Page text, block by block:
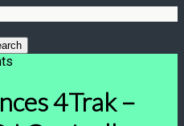
4Trak –